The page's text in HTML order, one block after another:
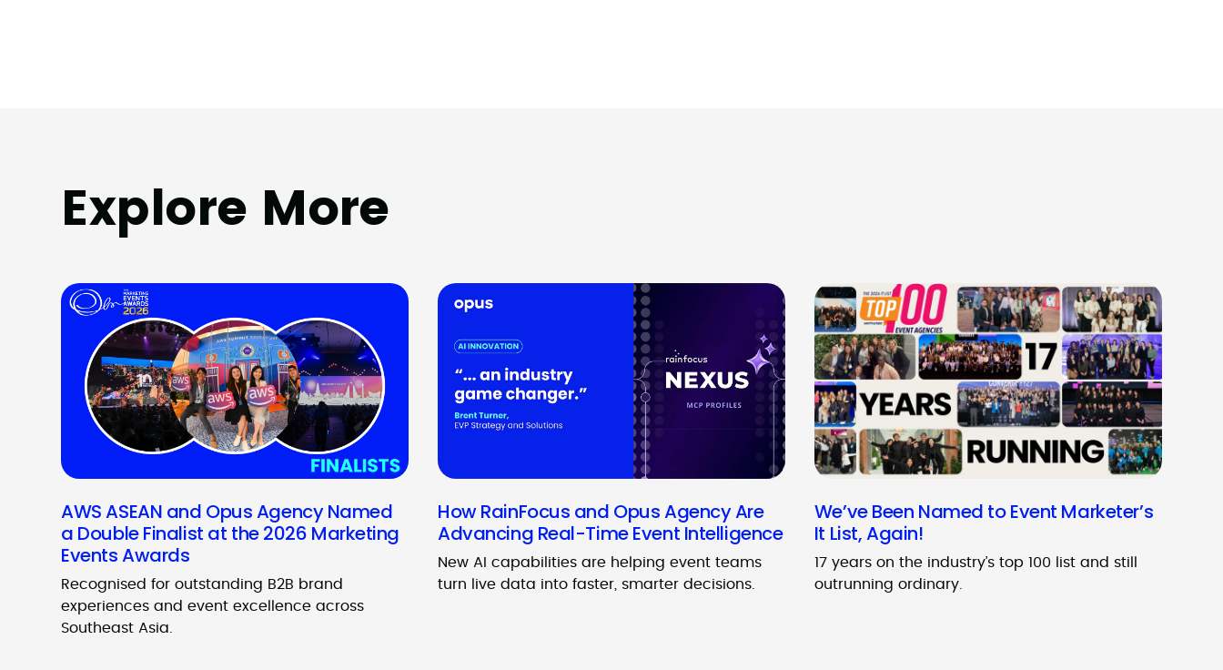
Explore More
AWS ASEAN and Opus Agency Named
a Double Finalist at the 2026 Marketing
Events Awards
Recognised for outstanding B2B brand
experiences and event excellence across
Southeast Asia.
How RainFocus and Opus Agency Are
Advancing Real-Time Event Intelligence
New AI capabilities are helping event teams
turn live data into faster, smarter decisions.
We’ve Been Named to Event Marketer’s
It List, Again!
17 years on the industry’s top 100 list and still
outrunning ordinary.